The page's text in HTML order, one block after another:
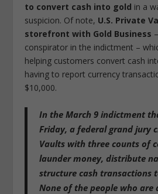
to convert cash into gold in a
suspicion. Of note, U.S. Private
storefront with Gold Business
conspirator in the indictment –
helping customers convert cash
having to report currency
$10,000.
In the March 9 indictment
Friday, a federal grand jury
Vaults with three counts of
launder money, distribute
structure cash transactions
None of the people who are